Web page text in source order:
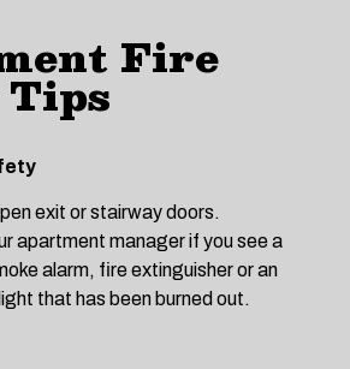
Fire
exit or stairway doors.
apartment manager if you see a
alarm, fire extinguisher or an
that has been burned out.